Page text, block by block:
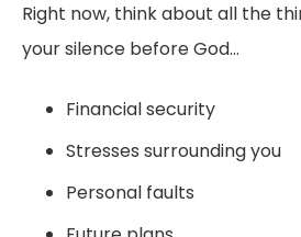
Right now, think about all the
your silence before God…
Financial security
Stresses surrounding you
Personal faults